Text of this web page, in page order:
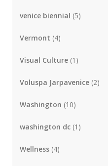
venice biennial (5)
Vermont (4)
Visual Culture (1)
Voluspa Jarpavenice (2)
Washington (10)
washington dc (1)
Wellness (4)